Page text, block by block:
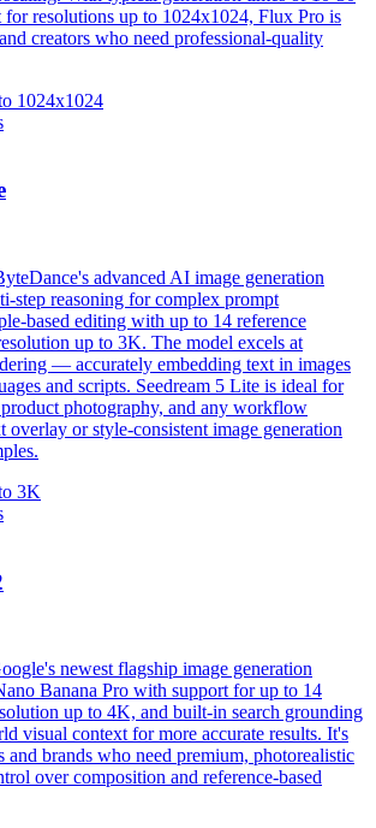
for resolutions up to 1024x1024, Flux Pro is
creators who need professional-quality
1024x1024
advanced AI image generation
step reasoning for complex prompt
based editing with up to 14 reference
up to 3K. The model excels at
— accurately embedding text in images
and scripts. Seedream 5 Lite is ideal for
photography, and any workflow
overlay or style-consistent image generation
3K
newest flagship image generation
Banana Pro with support for up to 14
up to 4K, and built-in search grounding
visual context for more accurate results. It's
and brands who need premium, photorealistic
over composition and reference-based